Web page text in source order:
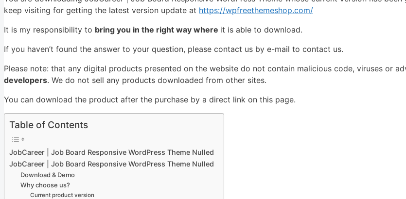
keep visiting for getting the latest version update at https://wpfreethemeshop.com/
It is my responsibility to bring you in the right way where it is able to download.
If you haven’t found the answer to your question, please contact us by e-mail to contact us.
Please note: that any digital products presented on the website do not contain malicious code, viruses or
developers. We do not sell any products downloaded from other sites.
You can download the product after the purchase by a direct link on this page.
Table of Contents
JobCareer | Job Board Responsive WordPress Theme Nulled
JobCareer | Job Board Responsive WordPress Theme Nulled
Download & Demo
Why choose us?
Current product version